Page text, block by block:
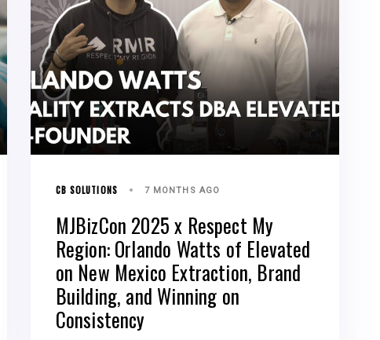
CB SOLUTIONS 7 MONTHS AGO
MJBizCon 2025 x Respect My
Region: Orlando Watts of Elevated
on New Mexico Extraction, Brand
Building, and Winning on
Consistency